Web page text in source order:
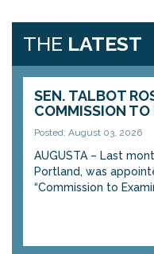
THE LATEST
SEN. TALBOT
COMMISSION TO
Posted: August 03, 2026
AUGUSTA – Last
Portland, was
“Commission to